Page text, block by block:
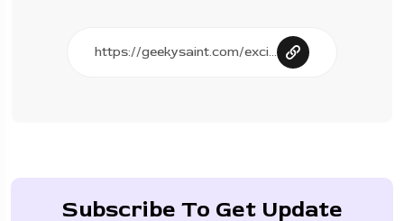
Subscribe To Get Update